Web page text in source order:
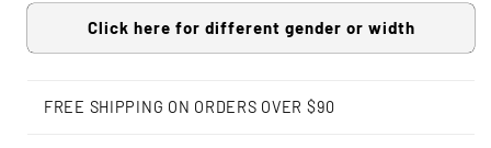
Click here for different gender or width
FREE SHIPPING ON ORDERS OVER $90